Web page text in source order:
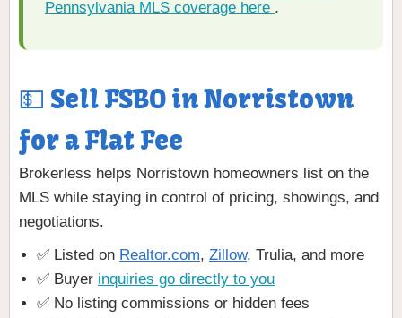
Pennsylvania MLS coverage here .
💵 Sell FSBO in Norristown
for a Flat Fee
Brokerless helps Norristown homeowners list on the
MLS while staying in control of pricing, showings, and
negotiations.
✅ Listed on Realtor.com, Zillow, Trulia, and more
✅ Buyer inquiries go directly to you
✅ No listing commissions or hidden fees